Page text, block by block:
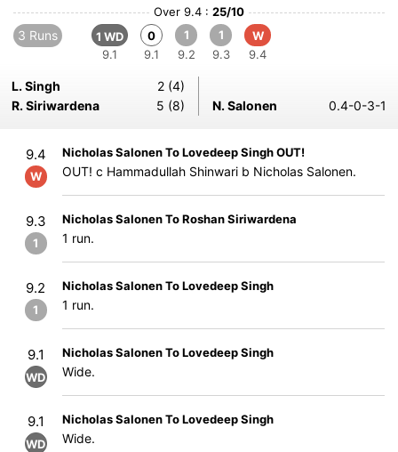
Over 9.4 : 25/10
3 Runs
1 WD
9.1
0
9.1
1
9.2
1
9.3
W
9.4
L. Singh
2 (4)
R. Siriwardena
5 (8) N. Salonen 0.4-0-3-1
9.4
W
Nicholas Salonen To Lovedeep Singh OUT!
OUT! c Hammadullah Shinwari b Nicholas Salonen.
9.3
1
Nicholas Salonen To Roshan Siriwardena
1 run.
9.2
1
Nicholas Salonen To Lovedeep Singh
1 run.
9.1
WD
Nicholas Salonen To Lovedeep Singh
Wide.
9.1
WD
Nicholas Salonen To Lovedeep Singh
Wide.